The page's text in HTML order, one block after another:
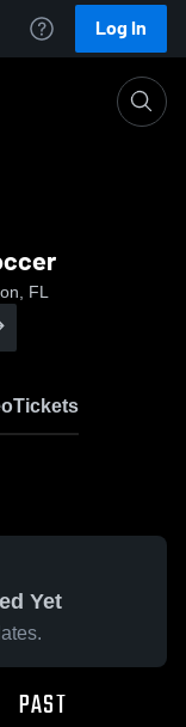
Log In
FL
Tickets
Yet
PAST